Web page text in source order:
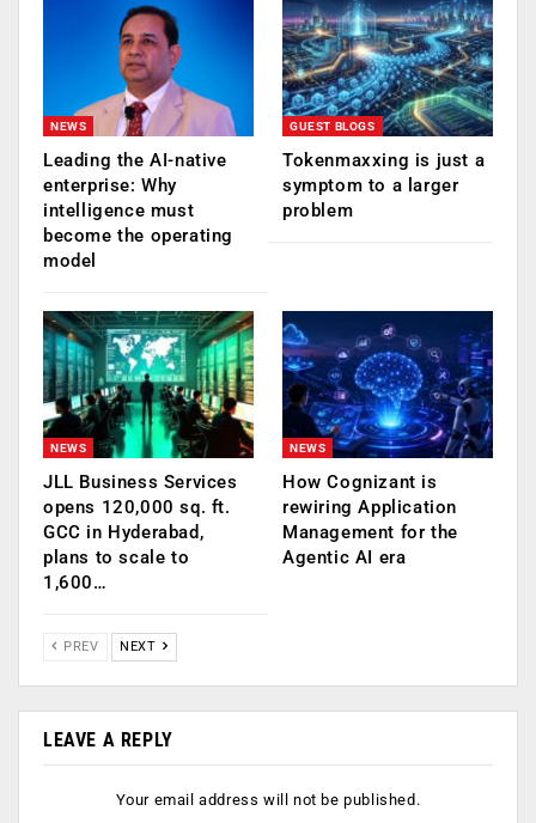
NEWS
Leading the AI-native
enterprise: Why
intelligence must
become the operating
model
GUEST BLOGS
Tokenmaxxing is just a
symptom to a larger
problem
NEWS
JLL Business Services
opens 120,000 sq. ft.
GCC in Hyderabad,
plans to scale to
1,600…
NEWS
How Cognizant is
rewiring Application
Management for the
Agentic AI era
PREV NEXT
LEAVE A REPLY
Your email address will not be published.